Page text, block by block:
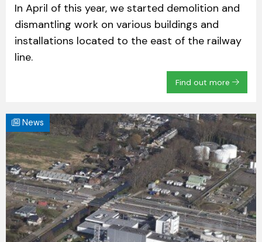
In April of this year, we started demolition and
dismantling work on various buildings and
installations located to the east of the railway
line.
Find out more
News